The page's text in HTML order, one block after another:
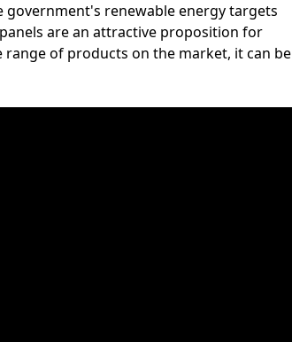
renewable energy targets
are an attractive proposition for
range of products on the market, it can be